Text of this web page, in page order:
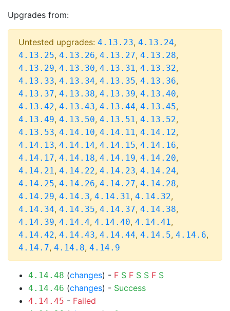
Upgrades from:
Untested upgrades: 4.13.23, 4.13.24,
4.13.25, 4.13.26, 4.13.27, 4.13.28,
4.13.29, 4.13.30, 4.13.31, 4.13.32,
4.13.33, 4.13.34, 4.13.35, 4.13.36,
4.13.37, 4.13.38, 4.13.39, 4.13.40,
4.13.42, 4.13.43, 4.13.44, 4.13.45,
4.13.49, 4.13.50, 4.13.51, 4.13.52,
4.13.53, 4.14.10, 4.14.11, 4.14.12,
4.14.13, 4.14.14, 4.14.15, 4.14.16,
4.14.17, 4.14.18, 4.14.19, 4.14.20,
4.14.21, 4.14.22, 4.14.23, 4.14.24,
4.14.25, 4.14.26, 4.14.27, 4.14.28,
4.14.29, 4.14.3, 4.14.31, 4.14.32,
4.14.34, 4.14.35, 4.14.37, 4.14.38,
4.14.39, 4.14.4, 4.14.40, 4.14.41,
4.14.42, 4.14.43, 4.14.44, 4.14.5, 4.14.6,
4.14.7, 4.14.8, 4.14.9
4.14.48 (changes) - F S F S S F S
4.14.46 (changes) - Success
4.14.45 - Failed